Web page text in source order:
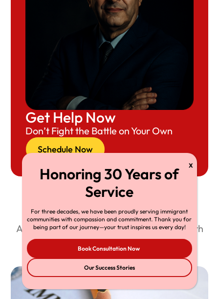
Get Help Now
Don’t Fight the Battle on Your Own
Schedule Now
Recent Resource Articles
Attorney Richard Herman shares his wealth
of knowledge through our free blog.
For three decades, we have been proudly serving immigrant
communities with compassion and commitment. Thank you for
being part of our journey—your trust inspires us every day!
Book Consultation Now
Our Success Stories